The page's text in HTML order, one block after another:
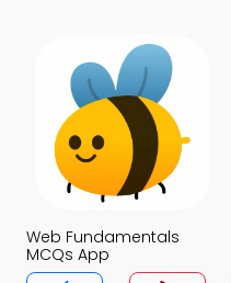
Web Fundamentals
MCQs App